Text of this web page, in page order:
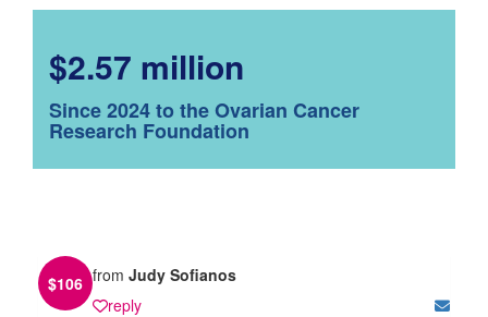
$2.57 million
Since 2024 to the Ovarian Cancer
Research Foundation
$106 from Judy Sofianos
reply